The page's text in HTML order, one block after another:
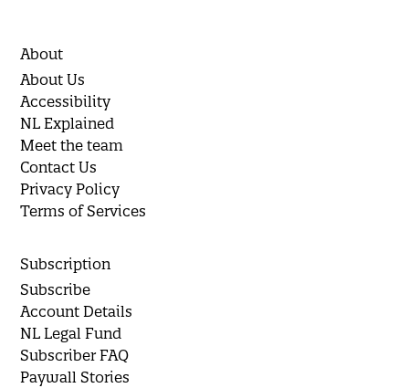
About
About Us
Accessibility
NL Explained
Meet the team
Contact Us
Privacy Policy
Terms of Services
Subscription
Subscribe
Account Details
NL Legal Fund
Subscriber FAQ
Paywall Stories